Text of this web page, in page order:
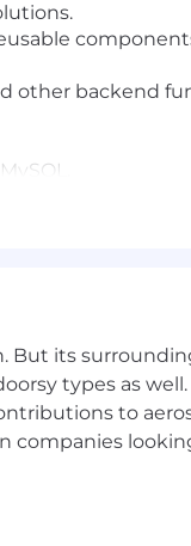
other backend
role outside of
and has
skills, experience
But its
types as well.
to
companies